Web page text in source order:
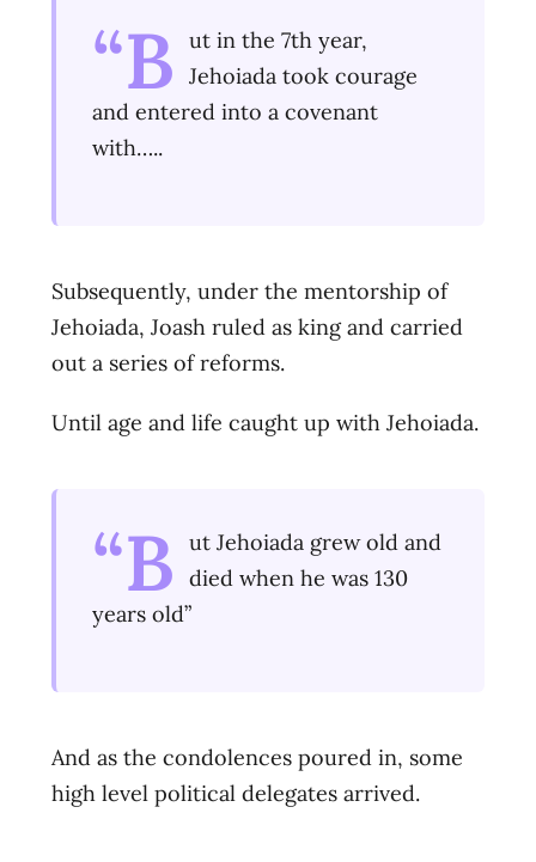
“B
ut in the 7th year,
Jehoiada took courage
and entered into a covenant
with…..
Subsequently, under the mentorship of
Jehoiada, Joash ruled as king and carried
out a series of reforms.
Until age and life caught up with Jehoiada.
“B
ut Jehoiada grew old and
died when he was 130
years old”
And as the condolences poured in, some
high level political delegates arrived.